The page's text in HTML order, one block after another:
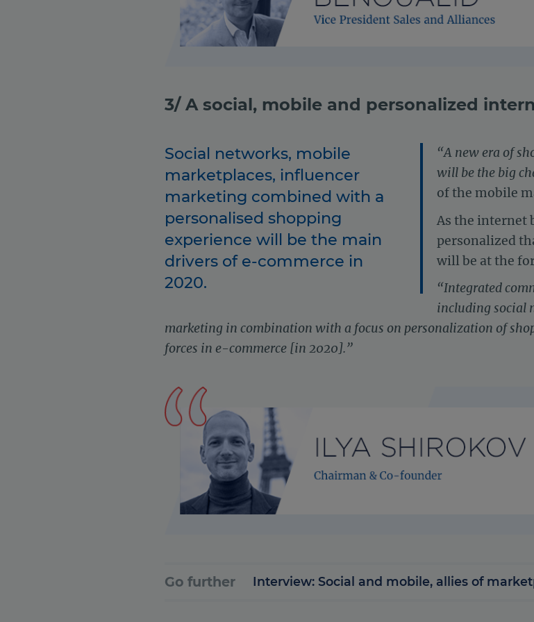
3/ A social, mobile and personalized
Social networks, mobile
marketplaces, influencer
marketing combined with a
personalised shopping
experience will be the main
drivers of e-commerce in
2020.
“A new era of
will be the big
of the mobile
As the internet
personalized
will be at the
“Integrated
including social
marketing in combination with a focus on personalization of
forces in e-commerce [in 2020].”
Go further Interview: Social and mobile, allies of